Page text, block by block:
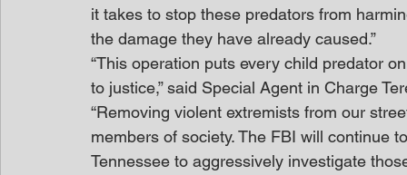
it takes to stop these predators from
the damage they have already caused.”
“This operation puts every child predator
to justice,” said Special Agent in Charge
“Removing violent extremists from our
members of society. The FBI will continue
Tennessee to aggressively investigate